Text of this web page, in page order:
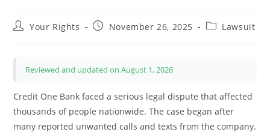
PostYour Rights
PostNovember 26, 2025
PostLawsuit
Reviewed and updated on August 1, 2026
Credit One Bank faced a serious legal dispute that affected
thousands of people nationwide. The case began after
many reported unwanted calls and texts from the company.